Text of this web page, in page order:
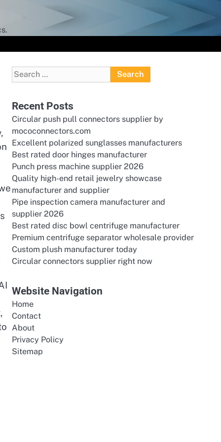
Search
for:
Recent Posts
Circular push pull connectors supplier by
mococonnectors.com
Excellent polarized sunglasses manufacturers
Best rated door hinges manufacturer
Punch press machine supplier 2026
Quality high-end retail jewelry showcase
manufacturer and supplier
Pipe inspection camera manufacturer and
supplier 2026
Best rated disc bowl centrifuge manufacturer
Premium centrifuge separator wholesale provider
Custom plush manufacturer today
Circular connectors supplier right now
Website Navigation
Home
Contact
About
Privacy Policy
Sitemap